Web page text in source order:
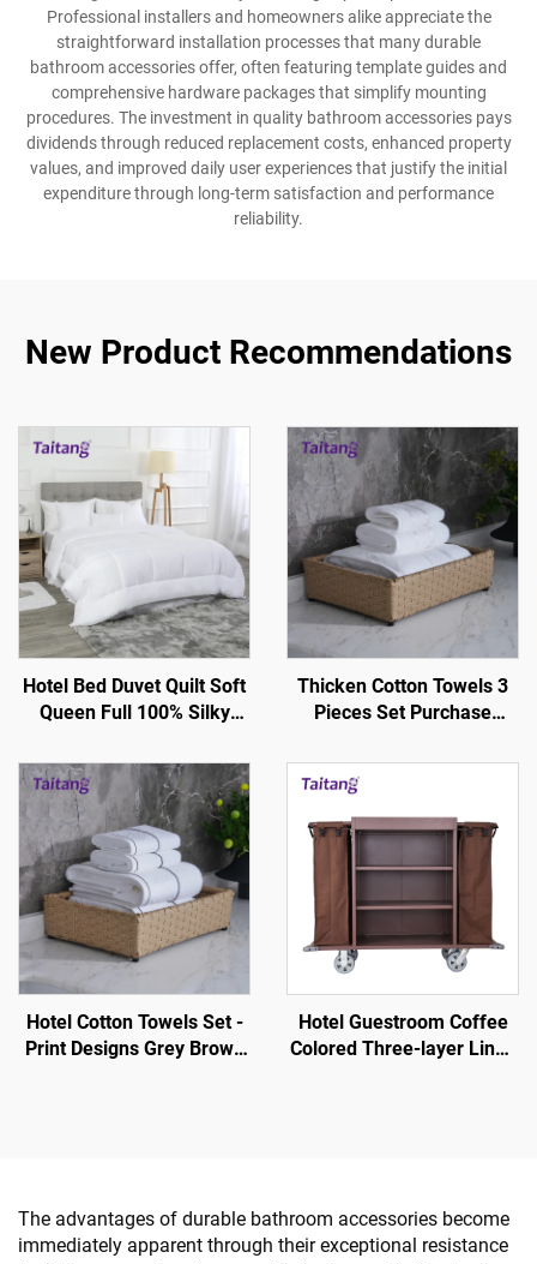
Professional installers and homeowners alike appreciate the
straightforward installation processes that many durable
bathroom accessories offer, often featuring template guides and
comprehensive hardware packages that simplify mounting
procedures. The investment in quality bathroom accessories pays
dividends through reduced replacement costs, enhanced property
values, and improved daily user experiences that justify the initial
expenditure through long-term satisfaction and performance
reliability.
New Product Recommendations
Hotel Bed Duvet Quilt Soft
Queen Full 100% Silky
Supplies
Thicken Cotton Towels 3
Pieces Set Purchase
Specific
Hotel Cotton Towels Set -
Print Designs Grey Brown
Hotel Guestroom Coffee
Colored Three-layer Linen
The advantages of durable bathroom accessories become
immediately apparent through their exceptional resistance